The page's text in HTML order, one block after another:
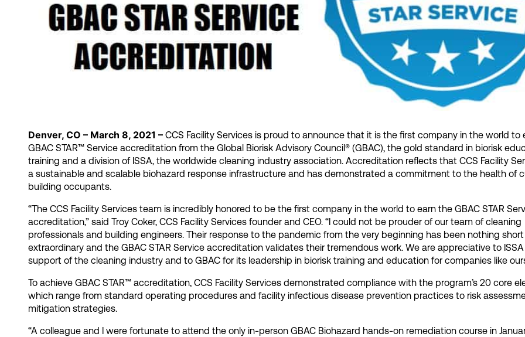
Denver, CO – March 8, 2021 – CCS Facility Services is proud to announce that it is the first company in the world to
GBAC STAR™ Service accreditation from the Global Biorisk Advisory Council® (GBAC), the gold standard in biorisk
training and a division of ISSA, the worldwide cleaning industry association. Accreditation reflects that CCS Facility
a sustainable and scalable biohazard response infrastructure and has demonstrated a commitment to the health of
building occupants.
“The CCS Facility Services team is incredibly honored to be the first company in the world to earn the GBAC STAR
accreditation,” said Troy Coker, CCS Facility Services founder and CEO. “I could not be prouder of our team of cleaning
professionals and building engineers. Their response to the pandemic from the very beginning has been nothing
extraordinary and the GBAC STAR Service accreditation validates their tremendous work. We are appreciative to
support of the cleaning industry and to GBAC for its leadership in biorisk training and education for companies like
To achieve GBAC STAR™ accreditation, CCS Facility Services demonstrated compliance with the program’s 20 core
which range from standard operating procedures and facility infectious disease prevention practices to risk
mitigation strategies.
“A colleague and I were fortunate to attend the only in-person GBAC Biohazard hands-on remediation course in